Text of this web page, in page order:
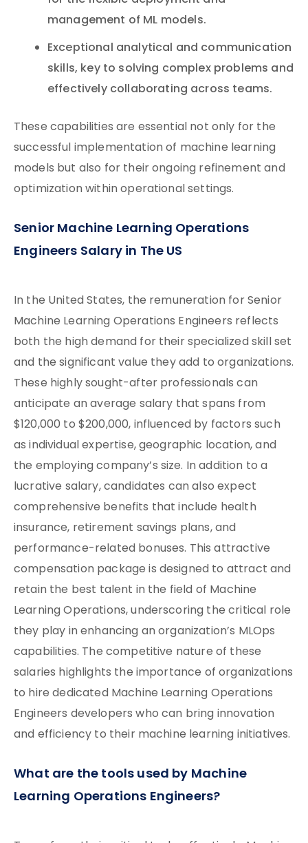
management of ML models.
Exceptional analytical and communication
skills, key to solving complex problems and
effectively collaborating across teams.
These capabilities are essential not only for the
successful implementation of machine learning
models but also for their ongoing refinement and
optimization within operational settings.
Senior Machine Learning Operations
Engineers Salary in The US
In the United States, the remuneration for Senior
Machine Learning Operations Engineers reflects
both the high demand for their specialized skill set
and the significant value they add to organizations.
These highly sought-after professionals can
anticipate an average salary that spans from
$120,000 to $200,000, influenced by factors such
as individual expertise, geographic location, and
the employing company’s size. In addition to a
lucrative salary, candidates can also expect
comprehensive benefits that include health
insurance, retirement savings plans, and
performance-related bonuses. This attractive
compensation package is designed to attract and
retain the best talent in the field of Machine
Learning Operations, underscoring the critical role
they play in enhancing an organization’s MLOps
capabilities. The competitive nature of these
salaries highlights the importance of organizations
to hire dedicated Machine Learning Operations
Engineers developers who can bring innovation
and efficiency to their machine learning initiatives.
What are the tools used by Machine
Learning Operations Engineers?